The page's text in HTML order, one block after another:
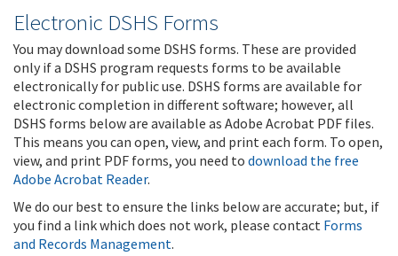
Electronic DSHS Forms
You may download some DSHS forms. These are provided
only if a DSHS program requests forms to be available
electronically for public use. DSHS forms are available for
electronic completion in different software; however, all
DSHS forms below are available as Adobe Acrobat PDF files.
This means you can open, view, and print each form. To open,
view, and print PDF forms, you need to download the free
Adobe Acrobat Reader.
We do our best to ensure the links below are accurate; but, if
you find a link which does not work, please contact Forms
and Records Management.